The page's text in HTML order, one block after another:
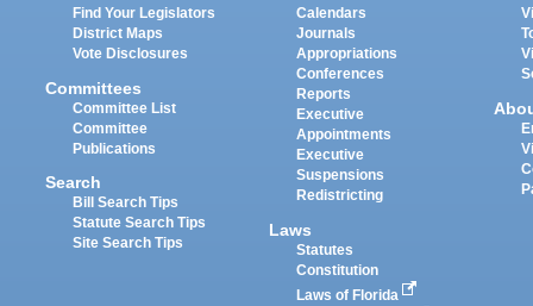
Find Your Legislators
District Maps
Vote Disclosures
Committees
Committee List
Committee
Publications
Search
Bill Search Tips
Statute Search Tips
Site Search Tips
Calendars
Journals
Appropriations
Conferences
Reports
Executive
Appointments
Executive
Suspensions
Redistricting
Laws
Statutes
Constitution
Laws of Florida